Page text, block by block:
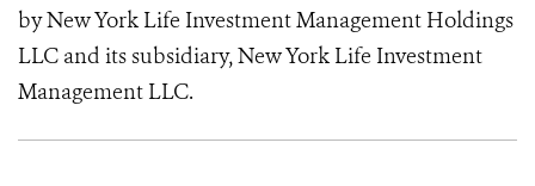
by New York Life Investment Management Holdings
LLC and its subsidiary, New York Life Investment
Management LLC.